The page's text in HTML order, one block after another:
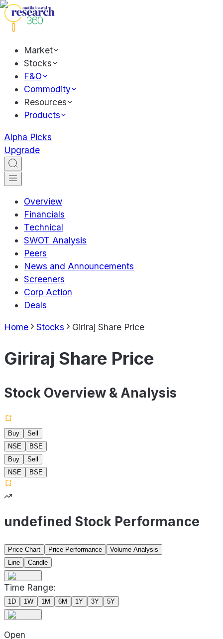
Market
Stocks
F&O
Commodity
Resources
Products
Alpha Picks
Upgrade
Overview
Financials
Technical
SWOT Analysis
Peers
News and Announcements
Screeners
Corp Action
Deals
Home Stocks Giriraj Share Price
Giriraj Share Price
Stock Overview & Analysis
Buy
Sell
NSE
BSE
Buy
Sell
NSE
BSE
undefined Stock Performance
Price Chart Price Performance
Volume Analysis
Line
Candle
Time Range:
1D 1W 1M 6M 1Y 3Y 5Y
Open